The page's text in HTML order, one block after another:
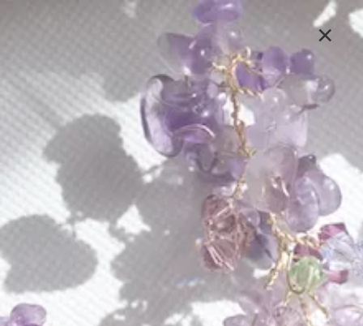
Lavlii's new look is coming soon, stay tuned
Sign In
LAVLII EVENTS
×